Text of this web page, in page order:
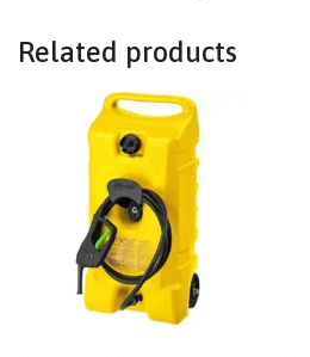
Related products